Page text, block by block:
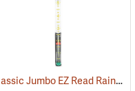
Classic Jumbo EZ Read Rain Gauge